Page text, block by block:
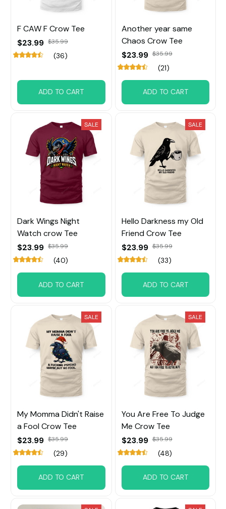
F CAW F Crow Tee
$23.99 $35.99
(36)
ADD TO CART
Another year same
Chaos Crow Tee
$23.99 $35.99
(21)
ADD TO CART
SALE
Dark Wings Night
Watch crow Tee
$23.99 $35.99
(40)
ADD TO CART
SALE
Hello Darkness my Old
Friend Crow Tee
$23.99 $35.99
(33)
ADD TO CART
SALE
My Momma Didn't Raise
a Fool Crow Tee
$23.99 $35.99
(29)
ADD TO CART
SALE
You Are Free To Judge
Me Crow Tee
$23.99 $35.99
(48)
ADD TO CART